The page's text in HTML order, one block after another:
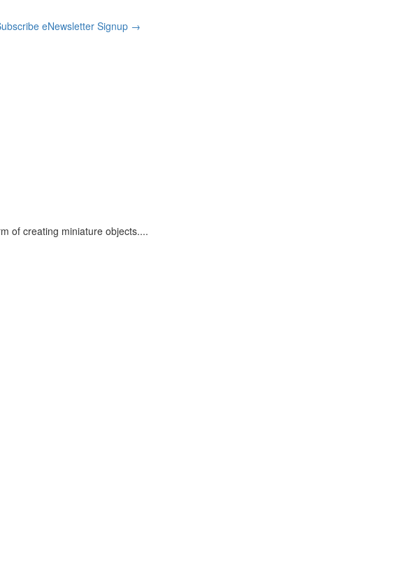
eNewsletter Signup →
of creating miniature objects....